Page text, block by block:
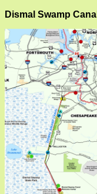
Dismal Swamp Canal